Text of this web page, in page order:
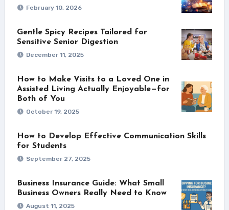
February 10, 2026
Gentle Spicy Recipes Tailored for
Sensitive Senior Digestion
December 11, 2025
How to Make Visits to a Loved One in
Assisted Living Actually Enjoyable—for
Both of You
October 19, 2025
How to Develop Effective Communication Skills
for Students
September 27, 2025
Business Insurance Guide: What Small
Business Owners Really Need to Know
August 11, 2025